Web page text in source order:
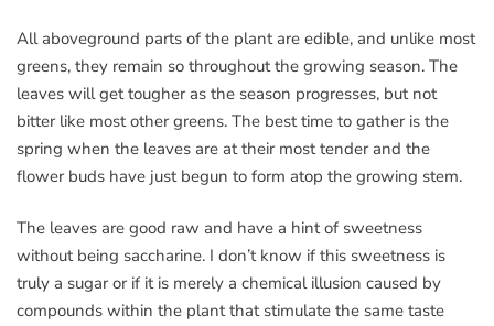
All aboveground parts of the plant are edible, and unlike most
greens, they remain so throughout the growing season. The
leaves will get tougher as the season progresses, but not
bitter like most other greens. The best time to gather is the
spring when the leaves are at their most tender and the
flower buds have just begun to form atop the growing stem.
The leaves are good raw and have a hint of sweetness
without being saccharine. I don’t know if this sweetness is
truly a sugar or if it is merely a chemical illusion caused by
compounds within the plant that stimulate the same taste